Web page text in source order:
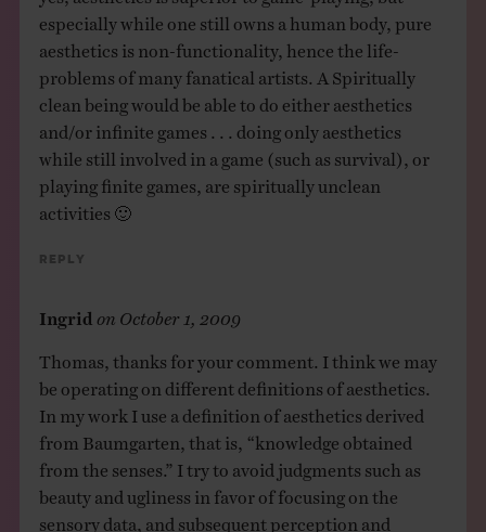
especially while one still owns a human body, pure
aesthetics is non-functionality, hence the life-
problems of many fanatical artists. A Spiritually
clean being would be able to do either aesthetics
and/or infinite games . . . doing only aesthetics
while still involved in a game (such as survival), or
playing finite games, are spiritually unclean
activities 🙂
Reply
Ingrid on October 1, 2009
Thomas, thanks for your comment. I think we may
be operating on different definitions of aesthetics.
In my work I use a definition of aesthetics derived
from Baumgarten, that is, “knowledge obtained
from the senses.” I try to avoid judgments such as
beauty and ugliness in favor of focusing on the
sensory data, and subsequent perception and